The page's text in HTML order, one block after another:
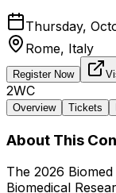
Thursday,
Rome, Italy
Register Now
2WC
Overview Tickets
About This
The 2026
Biomedical